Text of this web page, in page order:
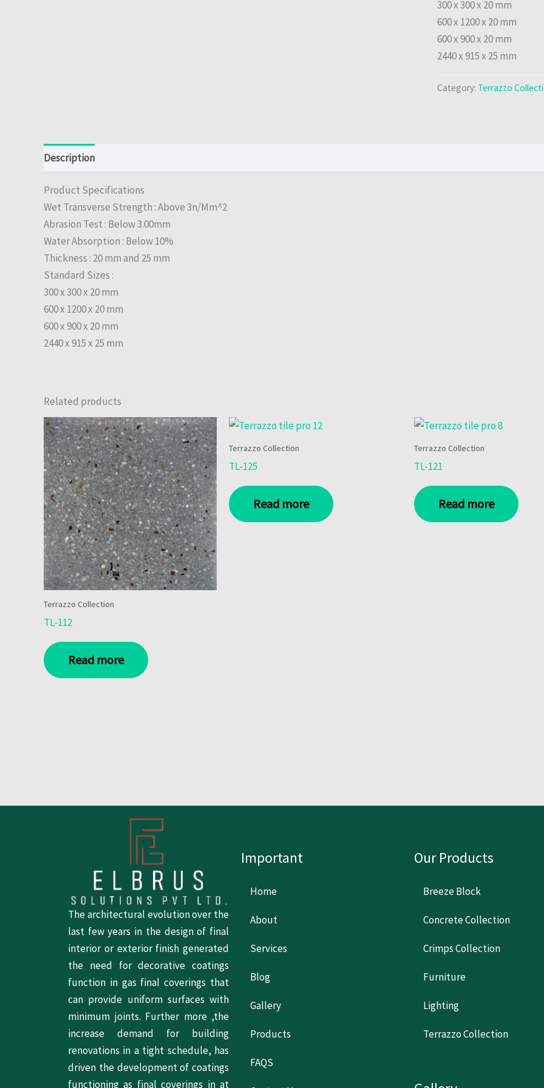
300 x 300 x 20 mm
600 x 1200 x 20 mm
600 x 900 x 20 mm
2440 x 915 x 25 mm
Category: Terrazzo
Description
Product Specifications
Wet Transverse Strength : Above 3n/Mm^2
Abrasion Test : Below 3.00mm
Water Absorption : Below 10%
Thickness : 20 mm and 25 mm
Standard Sizes :
300 x 300 x 20 mm
600 x 1200 x 20 mm
600 x 900 x 20 mm
2440 x 915 x 25 mm
Related products
Terrazzo Collection
TL-112
Read more
Terrazzo Collection
TL-125
Read more
Terrazzo Collection
TL-121
Read more
The architectural evolution over the
last few years in the design of final
interior or exterior finish generated
the need for decorative coatings
function in gas final coverings that
can provide uniform surfaces with
minimum joints. Further more ,the
increase demand for building
renovations in a tight schedule, has
driven the development of coatings
functioning as final coverings in at
Important
Home
About
Services
Blog
Gallery
Products
FAQS
Our Products
Breeze Block
Concrete Collection
Crimps Collection
Furniture
Lighting
Terrazzo Collection